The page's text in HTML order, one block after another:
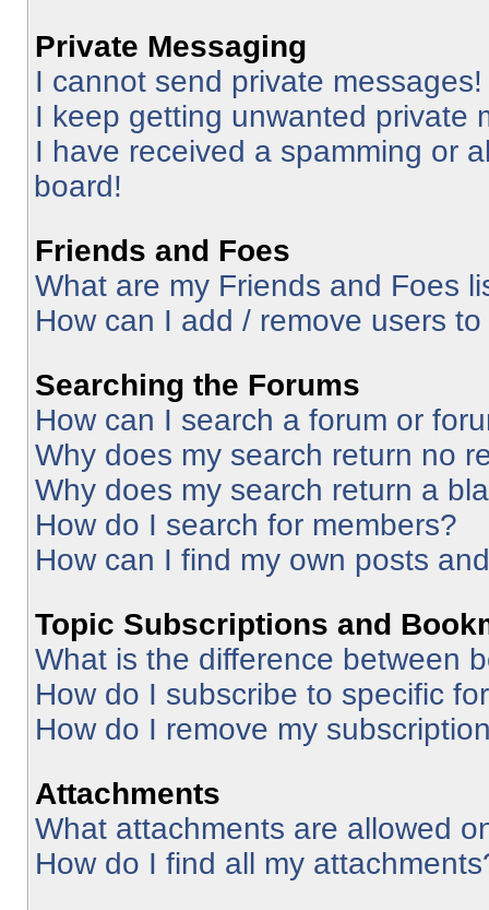
Private Messaging
I cannot send private messages!
I keep getting unwanted private
I have received a spamming or
board!
Friends and Foes
What are my Friends and Foes
How can I add / remove users
Searching the Forums
How can I search a forum or
Why does my search return no
Why does my search return a
How do I search for members?
How can I find my own posts
Topic Subscriptions and
What is the difference between
How do I subscribe to specific
How do I remove my
Attachments
What attachments are allowed
How do I find all my